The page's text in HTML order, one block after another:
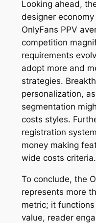
Looking ahead,
designer
OnlyFans PPV
competition
requirements
adopt more and
strategies.
personalization,
segmentation
costs styles.
registration
money making
wide costs criteria.
To conclude, the
represents more
metric; it
value, reader